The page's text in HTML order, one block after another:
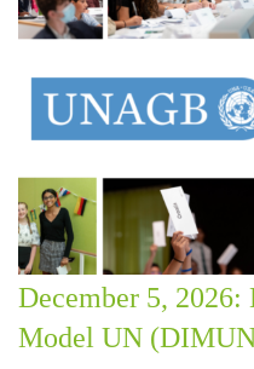
December 5,
Model UN